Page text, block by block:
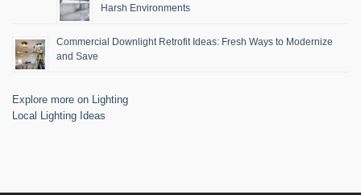
Harsh Environments
Commercial Downlight Retrofit Ideas: Fresh Ways to Modernize
and Save
Explore more on Lighting
Local Lighting Ideas